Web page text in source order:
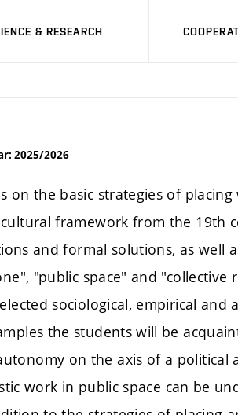
& RESEARCH
2025/2026
on the basic strategies of
framework from the 19th
and formal solutions, as well
"public space" and
sociological, empirical
the students will be
on the axis of a political
work in public space can be